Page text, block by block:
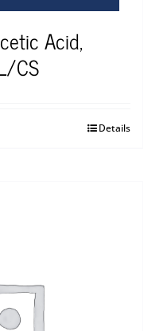
Acid,
CS
Details